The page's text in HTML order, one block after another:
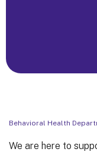
Behavioral Health
We are here to